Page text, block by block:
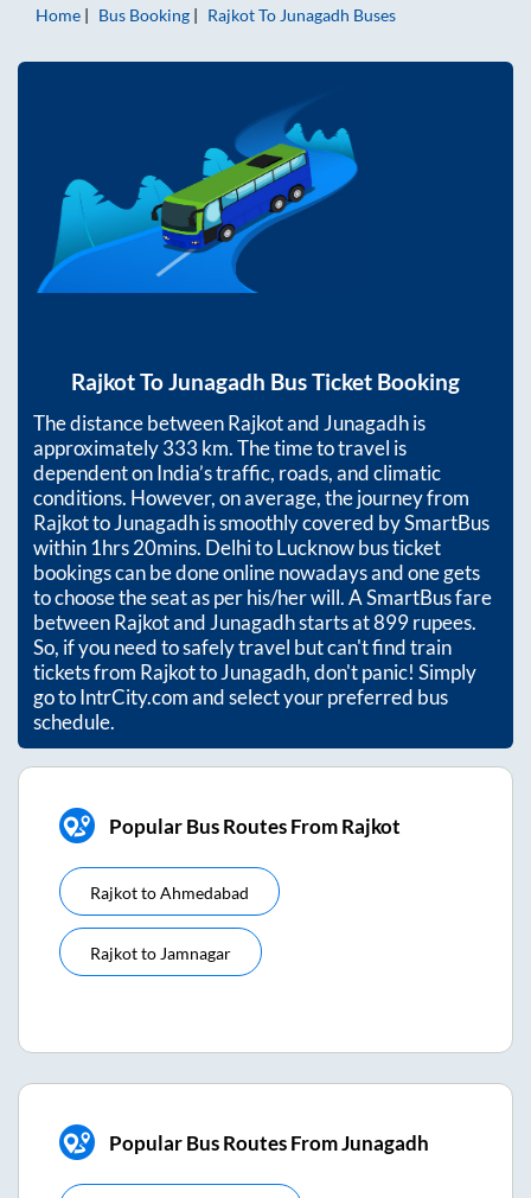
Home
Bus Booking RajkotTo Junagadh Buses
RajkotToJunagadh Bus Ticket Booking
The distance betweenRajkotand Junagadhis
approximately333 km. The time to travel is
dependent on India’s traffic, roads, and climatic
conditions. However, on average, the journey from
RajkottoJunagadhis smoothly covered by SmartBus
within1hrs 20mins. Delhi to Lucknow bus ticket
bookings can be done online nowadays and one gets
to choose the seat as per his/her will. A SmartBus fare
betweenRajkotand Junagadhstarts at899rupees.
So, if you need to safely travel but can't find train
tickets from RajkottoJunagadh, don't panic! Simply
go to IntrCity.com and select your preferred bus
schedule.
Popular Bus Routes From Rajkot
RajkottoAhmedabad
Rajkotto Jamnagar
Popular Bus Routes From Junagadh